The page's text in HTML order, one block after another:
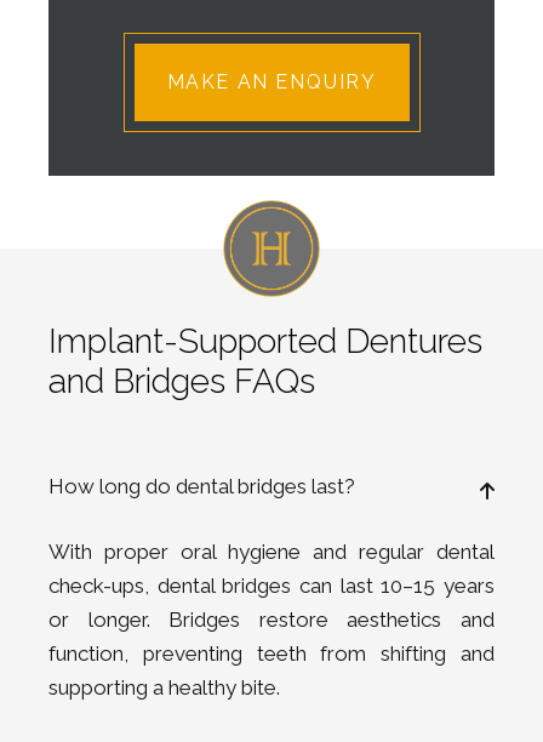
Implant-Supported Dentures
and Bridges FAQs
How long do dental bridges last?
With proper oral hygiene and regular dental
check-ups, dental bridges can last 10–15 years
or longer. Bridges restore aesthetics and
function, preventing teeth from shifting and
supporting a healthy bite.